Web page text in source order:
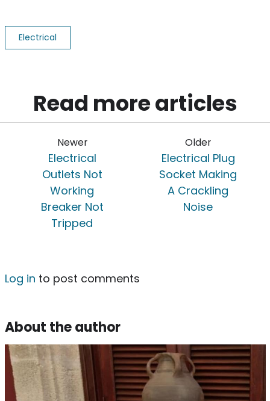
Electrical
Read more articles
Newer
Electrical
Outlets Not
Working
Breaker Not
Tripped
Older
Electrical Plug
Socket Making
A Crackling
Noise
Log in to post comments
About the author